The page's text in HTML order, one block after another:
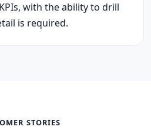
with the ability to drill
is required.
STORIES